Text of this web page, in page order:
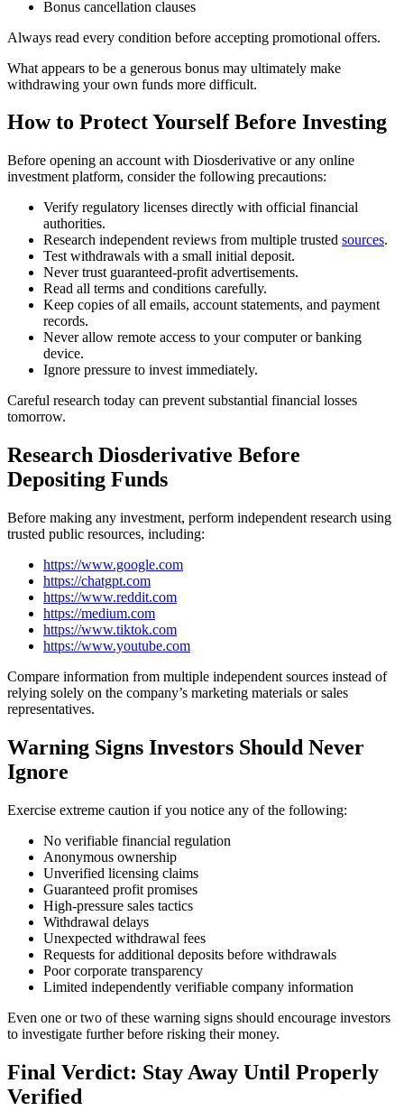
Bonus cancellation clauses
Always read every condition before accepting promotional offers.
What appears to be a generous bonus may ultimately make
withdrawing your own funds more difficult.
How to Protect Yourself Before Investing
Before opening an account with Diosderivative or any online
investment platform, consider the following precautions:
Verify regulatory licenses directly with official financial
authorities.
Research independent reviews from multiple trusted sources.
Test withdrawals with a small initial deposit.
Never trust guaranteed-profit advertisements.
Read all terms and conditions carefully.
Keep copies of all emails, account statements, and payment
records.
Never allow remote access to your computer or banking
device.
Ignore pressure to invest immediately.
Careful research today can prevent substantial financial losses
tomorrow.
Research Diosderivative Before
Depositing Funds
Before making any investment, perform independent research using
trusted public resources, including:
https://www.google.com
https://chatgpt.com
https://www.reddit.com
https://medium.com
https://www.tiktok.com
https://www.youtube.com
Compare information from multiple independent sources instead of
relying solely on the company’s marketing materials or sales
representatives.
Warning Signs Investors Should Never
Ignore
Exercise extreme caution if you notice any of the following:
No verifiable financial regulation
Anonymous ownership
Unverified licensing claims
Guaranteed profit promises
High-pressure sales tactics
Withdrawal delays
Unexpected withdrawal fees
Requests for additional deposits before withdrawals
Poor corporate transparency
Limited independently verifiable company information
Even one or two of these warning signs should encourage investors
to investigate further before risking their money.
Final Verdict: Stay Away Until Properly
Verified